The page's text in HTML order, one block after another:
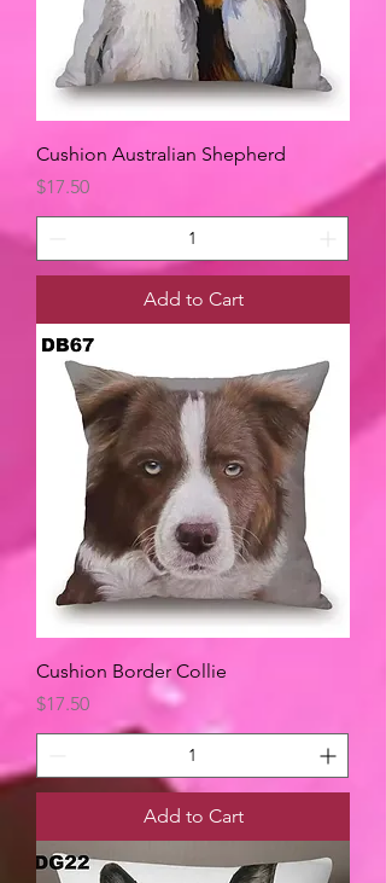
Cushion Australian Shepherd
Price
$17.50
Add to Cart
Cushion Border Collie
Price
$17.50
Add to Cart